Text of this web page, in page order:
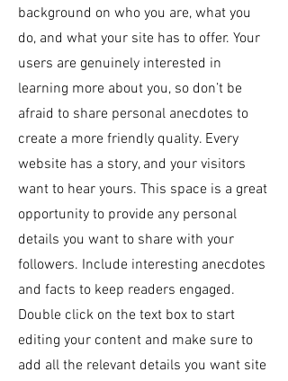
background on who you are, what you
do, and what your site has to offer. Your
users are genuinely interested in
learning more about you, so don’t be
afraid to share personal anecdotes to
create a more friendly quality. Every
website has a story, and your visitors
want to hear yours. This space is a great
opportunity to provide any personal
details you want to share with your
followers. Include interesting anecdotes
and facts to keep readers engaged.
Double click on the text box to start
editing your content and make sure to
add all the relevant details you want site